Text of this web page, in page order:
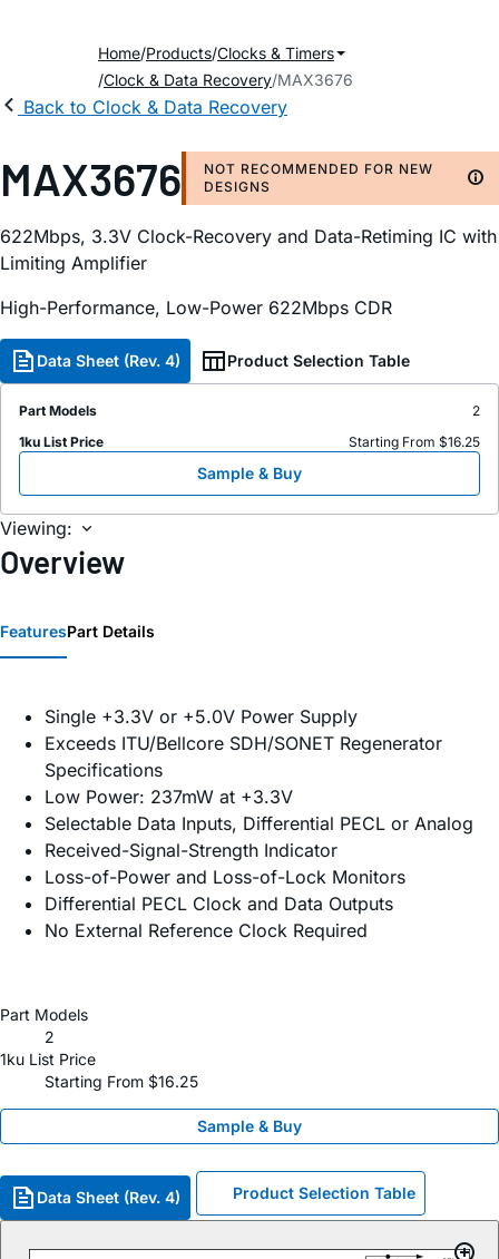
Home Products Clocks & Timers
Clock & Data Recovery MAX3676
Back to Clock & Data Recovery
MAX3676
NOT RECOMMENDED FOR NEW
DESIGNS
622Mbps, 3.3V Clock-Recovery and Data-Retiming IC with
Limiting Amplifier
High-Performance, Low-Power 622Mbps CDR
Data Sheet (Rev. 4) Product Selection Table
Part Models
2
1ku List Price
Starting From $16.25
Sample & Buy
Viewing:
Overview
FeaturesPart Details
Single +3.3V or +5.0V Power Supply
Exceeds ITU/Bellcore SDH/SONET Regenerator
Specifications
Low Power: 237mW at +3.3V
Selectable Data Inputs, Differential PECL or Analog
Received-Signal-Strength Indicator
Loss-of-Power and Loss-of-Lock Monitors
Differential PECL Clock and Data Outputs
No External Reference Clock Required
Part Models
2
1ku List Price
Starting From $16.25
Sample & Buy
Data Sheet (Rev. 4) Product Selection Table